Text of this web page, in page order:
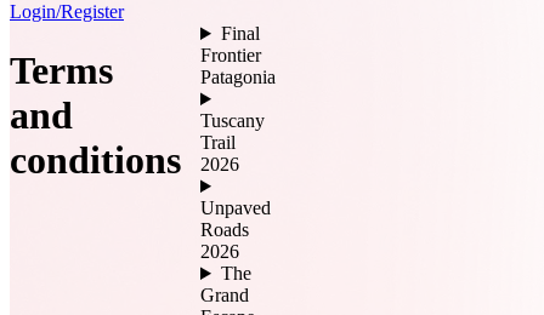
Login/Register
Terms
and
conditions
Final
Frontier
Patagonia
Tuscany
Trail
2026
Unpaved
Roads
2026
The
Grand